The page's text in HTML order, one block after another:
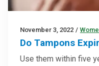
November 3, 2022 /
Do Tampons
Use them within five